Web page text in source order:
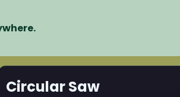
Circular Saw